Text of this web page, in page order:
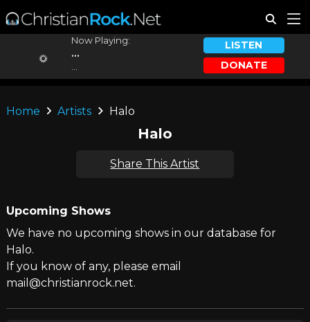
Now Playing:
...
LISTEN
DONATE
Home Artists Halo
Halo
Share This Artist
Upcoming Shows
We have no upcoming shows in our database for
Halo.
If you know of any, please email
mail@christianrock.net.